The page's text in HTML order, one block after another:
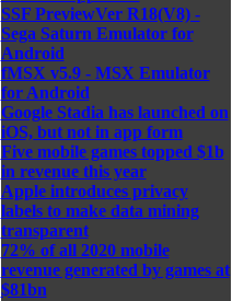
SSF PreviewVer R18(V8) -
Sega Saturn Emulator for
Android
fMSX v5.9 - MSX Emulator
for Android
Google Stadia has launched on
iOS, but not in app form
Five mobile games topped $1b
in revenue this year
Apple introduces privacy
labels to make data mining
transparent
72% of all 2020 mobile
revenue generated by games at
$81bn